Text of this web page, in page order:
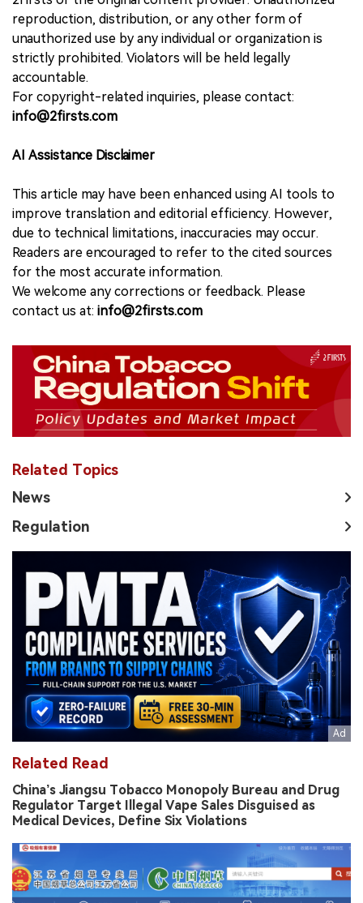
reproduction, distribution, or any other form of
unauthorized use by any individual or organization is
strictly prohibited. Violators will be held legally
accountable.
For copyright-related inquiries, please contact:
info@2firsts.com
AI Assistance Disclaimer
This article may have been enhanced using AI tools to
improve translation and editorial efficiency. However,
due to technical limitations, inaccuracies may occur.
Readers are encouraged to refer to the cited sources
for the most accurate information.
We welcome any corrections or feedback. Please
contact us at: info@2firsts.com
Related Topics
News
Regulation
Related Read
China’s Jiangsu Tobacco Monopoly Bureau and Drug
Regulator Target Illegal Vape Sales Disguised as
Medical Devices, Define Six Violations